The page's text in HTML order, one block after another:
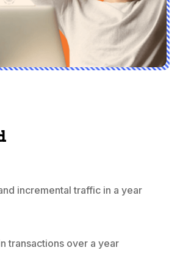
incremental traffic in a year
transactions over a year